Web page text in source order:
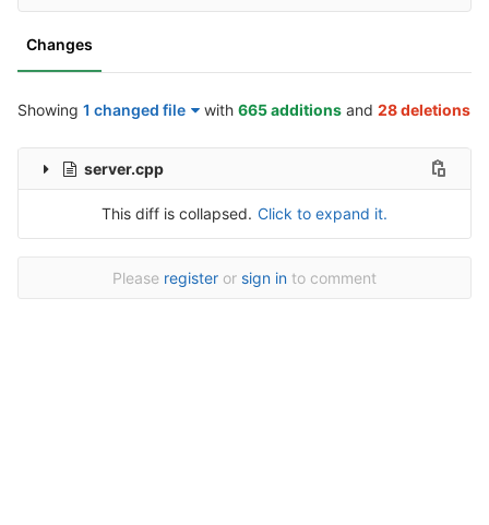
Changes
Showing 1 changed file with 665 additions and 28 deletions
server.cpp
This diff is collapsed. Click to expand it.
Please register or sign in to comment